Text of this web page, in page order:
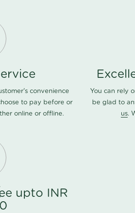
convenience
to pay before or
online or offline.
You can rely
be glad to
us.
upto INR